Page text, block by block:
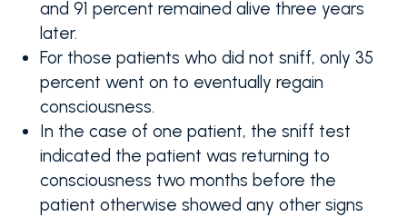
and 91 percent remained alive three years
later.
For those patients who did not sniff, only 35
percent went on to eventually regain
consciousness.
In the case of one patient, the sniff test
indicated the patient was returning to
consciousness two months before the
patient otherwise showed any other signs